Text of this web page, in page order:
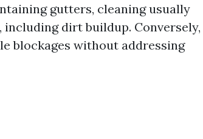
gutters, cleaning usually
dirt buildup. Conversely,
blockages without addressing